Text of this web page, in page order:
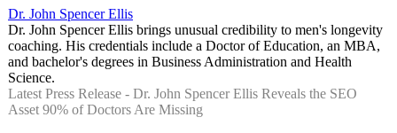
Dr. John Spencer Ellis
Dr. John Spencer Ellis brings unusual credibility to men's longevity
coaching. His credentials include a Doctor of Education, an MBA,
and bachelor's degrees in Business Administration and Health
Science.
Latest Press Release - Dr. John Spencer Ellis Reveals the SEO
Asset 90% of Doctors Are Missing